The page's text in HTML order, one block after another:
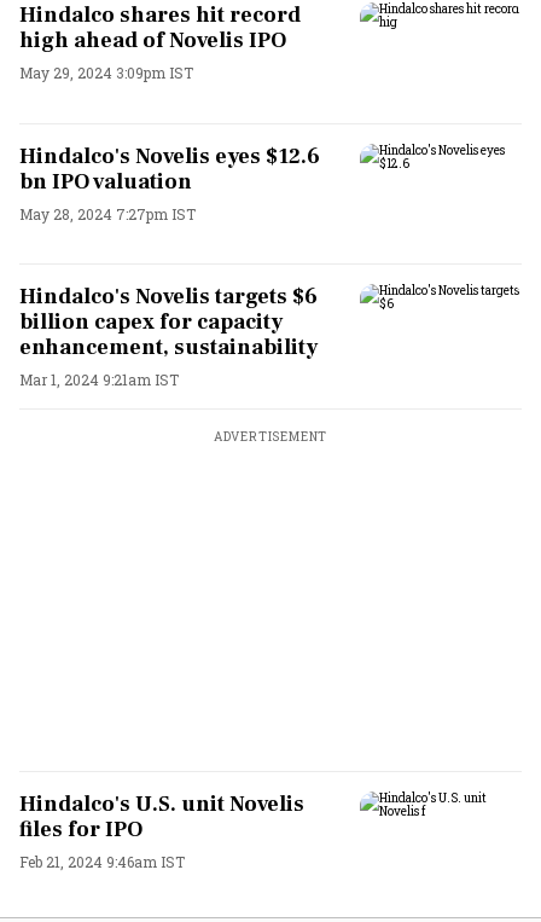
Hindalco shares hit record
high ahead of Novelis IPO
May 29, 2024 3:09pm IST
Hindalco's Novelis eyes $12.6
bn IPO valuation
May 28, 2024 7:27pm IST
Hindalco's Novelis targets $6
billion capex for capacity
enhancement, sustainability
Mar 1, 2024 9:21am IST
ADVERTISEMENT
Hindalco's U.S. unit Novelis
files for IPO
Feb 21, 2024 9:46am IST